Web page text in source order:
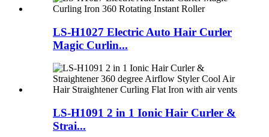
LS-H1027 Electric Auto Hair Curler
Magic Curlin...
LS-H1091 2 in 1 Ionic Hair Curler &
Strai...